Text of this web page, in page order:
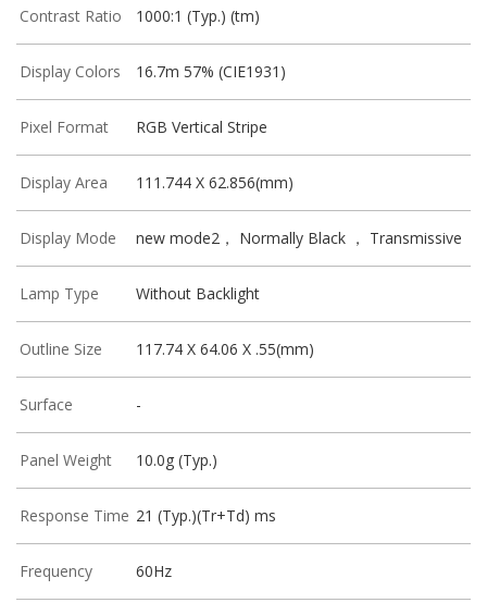
Contrast Ratio 1000:1 (Typ.) (tm)
Display Colors 16.7m 57% (CIE1931)
Pixel Format RGB Vertical Stripe
Display Area 111.744 X 62.856(mm)
Display Mode new mode2， Normally Black ， Transmissive
Lamp Type Without Backlight
Outline Size 117.74 X 64.06 X .55(mm)
Surface -
Panel Weight 10.0g (Typ.)
Response Time 21 (Typ.)(Tr+Td) ms
Frequency 60Hz